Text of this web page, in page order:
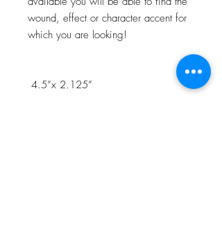
wound, effect or character accent for
which you are looking!
4.5”x 2.125”